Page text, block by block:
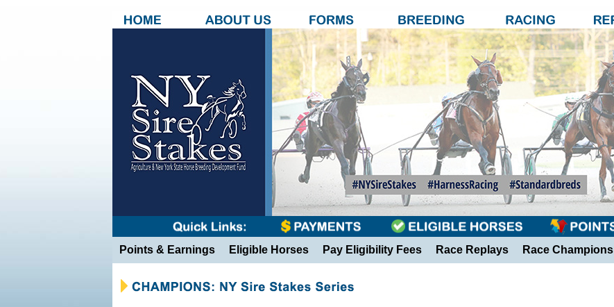
Points & Earnings Eligible Horses Pay Eligibility Fees Race Replays Race Champions